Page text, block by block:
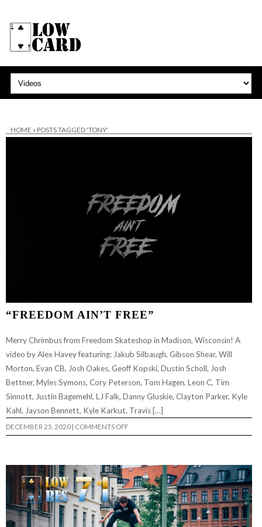
HOME » POSTS TAGGED 'TONY'
“FREEDOM AIN’T FREE”
Merry Chrimbus from Freedom Skateshop in Madison, Wisconsin! A
video by Alex Havey featuring: Jakub Silbaugh, Gibson Shear, Will
Morton, Evan CB, Josh Oakes, Geoff Kopski, Dustin Scholl, Josh
Bettner, Myles Symons, Cory Peterson, Tom Hagen, Leon C, Tim
Sinnott, Justin Bagemehl, LJ Falk, Danny Gluskie, Clayton Parker, Kyle
Kahl, Jayson Bennett, Kyle Karkut, Travis […]
DECEMBER 25, 2020 | COMMENTS OFFON
“FREEDOM